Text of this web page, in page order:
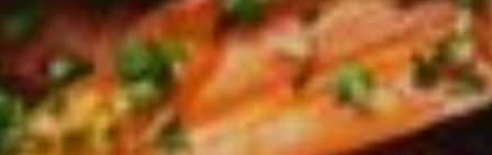
Kilkenny
Kingston
Littlehampton
Lobethal